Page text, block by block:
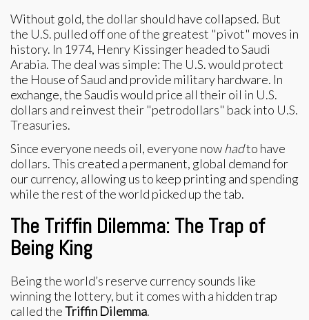
Without gold, the dollar should have collapsed. But
the U.S. pulled off one of the greatest "pivot" moves in
history. In 1974, Henry Kissinger headed to Saudi
Arabia. The deal was simple: The U.S. would protect
the House of Saud and provide military hardware. In
exchange, the Saudis would price all their oil in U.S.
dollars and reinvest their "petrodollars" back into U.S.
Treasuries.
Since everyone needs oil, everyone nowhadto have
dollars. This created a permanent, global demand for
our currency, allowing us to keep printing and spending
while the rest of the world picked up the tab.
The Triffin Dilemma: The Trap of
Being King
Being the world’s reserve currency sounds like
winning the lottery, but it comes with a hidden trap
called theTriffin Dilemma.